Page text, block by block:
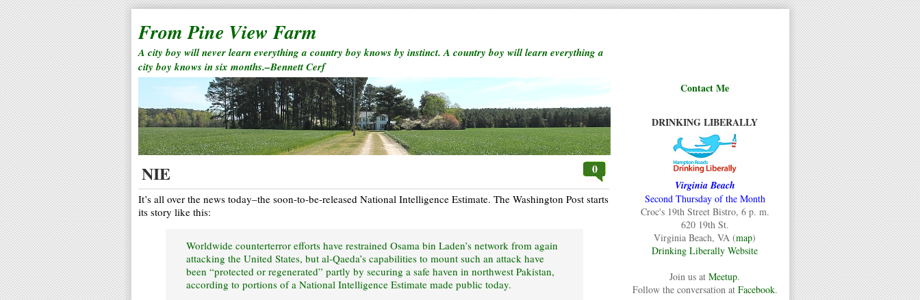
From Pine View Farm
A city boy will never learn everything a country boy knows by instinct. A country boy will learn everything a
city boy knows in six months.–Bennett Cerf
Contact Me
DRINKING LIBERALLY
Virginia Beach
Second Thursday of the Month
Croc's 19th Street Bistro, 6 p. m.
620 19th St.
Virginia Beach, VA (map)
Drinking Liberally Website
Join us at Meetup.
Follow the conversation at Facebook.
NIE 0
It’s all over the news today–the soon-to-be-released National Intelligence Estimate. The Washington Post starts
its story like this:
Worldwide counterterror efforts have restrained Osama bin Laden’s network from again
attacking the United States, but al-Qaeda’s capabilities to mount such an attack have
been “protected or regenerated” partly by securing a safe haven in northwest Pakistan,
according to portions of a National Intelligence Estimate made public today.